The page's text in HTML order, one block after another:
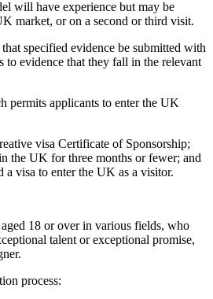
will have experience but may be
market, or on a second or third visit.
specified evidence be submitted with
to evidence that they fall in the relevant
permits applicants to enter the UK
visa Certificate of Sponsorship;
the UK for three months or fewer; and
a visa to enter the UK as a visitor.
18 or over in various fields, who
talent or exceptional promise,
process: